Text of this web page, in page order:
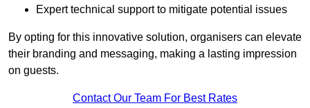
Expert technical support to mitigate potential issues
By opting for this innovative solution, organisers can elevate
their branding and messaging, making a lasting impression
on guests.
Contact Our Team For Best Rates